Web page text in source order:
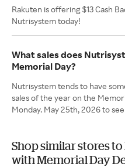
Rakuten is offering $13 Cash
Nutrisystem today!
What sales does
Memorial Day?
Nutrisystem tends to have
sales of the year on the
Monday. May 25th, 2026 to
Shop similar stores
with Memorial Day